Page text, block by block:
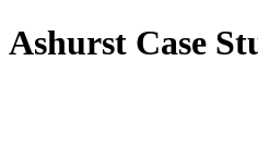
Ashurst Case